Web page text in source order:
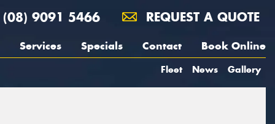
(08) 9091 5466 REQUEST A QUOTE
Services Specials Contact Book Online
Fleet News Gallery